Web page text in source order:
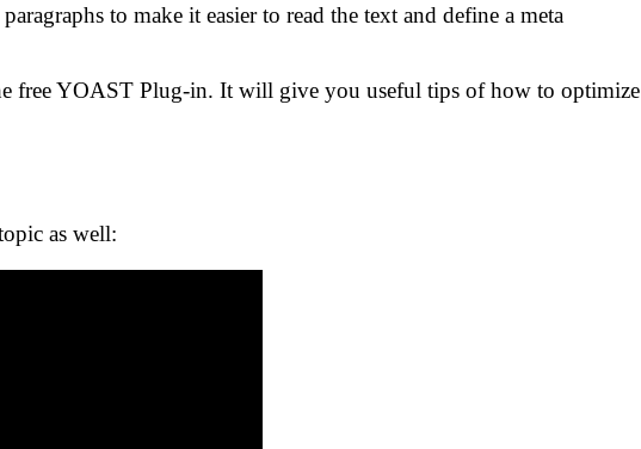
to make it easier to read the text and define a meta
free YOAST Plug-in. It will give you useful tips of how to optimize
as well: